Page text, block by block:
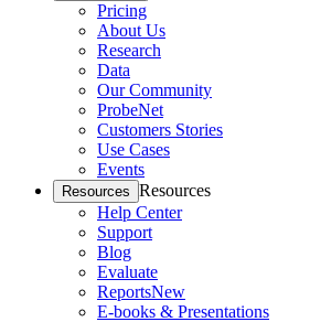
Pricing
About Us
Research
Data
Our Community
ProbeNet
Customers Stories
Use Cases
Events
Resources Resources
Help Center
Support
Blog
Evaluate
ReportsNew
E-books & Presentations